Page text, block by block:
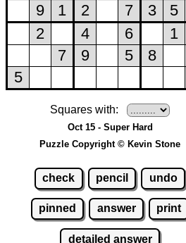
Squares with:
Oct 15 - Super Hard
Puzzle Copyright © Kevin Stone
check pencil undo
pinned answer print
detailed answer